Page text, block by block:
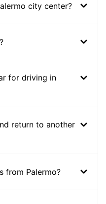
city center?
for driving in
return to another
from Palermo?